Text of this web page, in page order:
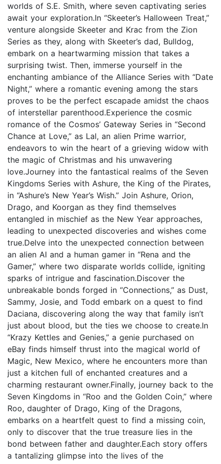
worlds of S.E. Smith, where seven captivating series
await your exploration.In “Skeeter’s Halloween Treat,”
venture alongside Skeeter and Krac from the Zion
Series as they, along with Skeeter’s dad, Bulldog,
embark on a heartwarming mission that takes a
surprising twist. Then, immerse yourself in the
enchanting ambiance of the Alliance Series with “Date
Night,” where a romantic evening among the stars
proves to be the perfect escapade amidst the chaos
of interstellar parenthood.Experience the cosmic
romance of the Cosmos’ Gateway Series in “Second
Chance at Love,” as Lal, an alien Prime warrior,
endeavors to win the heart of a grieving widow with
the magic of Christmas and his unwavering
love.Journey into the fantastical realms of the Seven
Kingdoms Series with Ashure, the King of the Pirates,
in “Ashure’s New Year’s Wish.” Join Ashure, Orion,
Drago, and Koorgan as they find themselves
entangled in mischief as the New Year approaches,
leading to unexpected discoveries and wishes come
true.Delve into the unexpected connection between
an alien AI and a human gamer in “Rena and the
Gamer,” where two disparate worlds collide, igniting
sparks of intrigue and fascination.Discover the
unbreakable bonds forged in “Connections,” as Dust,
Sammy, Josie, and Todd embark on a quest to find
Daciana, discovering along the way that family isn’t
just about blood, but the ties we choose to create.In
“Krazy Kettles and Genies,” a genie purchased on
eBay finds himself thrust into the magical world of
Magic, New Mexico, where he encounters more than
just a kitchen full of enchanted creatures and a
charming restaurant owner.Finally, journey back to the
Seven Kingdoms in “Roo and the Golden Coin,” where
Roo, daughter of Drago, King of the Dragons,
embarks on a heartfelt quest to find a missing coin,
only to discover that the true treasure lies in the
bond between father and daughter.Each story offers
a tantalizing glimpse into the lives of the